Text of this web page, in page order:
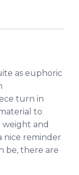
as euphoric
turn in
to
weight and
nice reminder
be, there are